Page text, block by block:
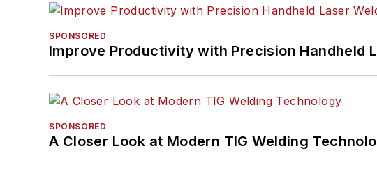
SPONSORED
Improve Productivity with Precision Handheld
SPONSORED
A Closer Look at Modern TIG Welding